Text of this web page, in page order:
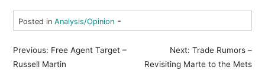
Posted inAnalysis/Opinion -
P
Previous: Free Agent Target –
Russell Martin
Next: Trade Rumors –
Revisiting Marte to the Mets